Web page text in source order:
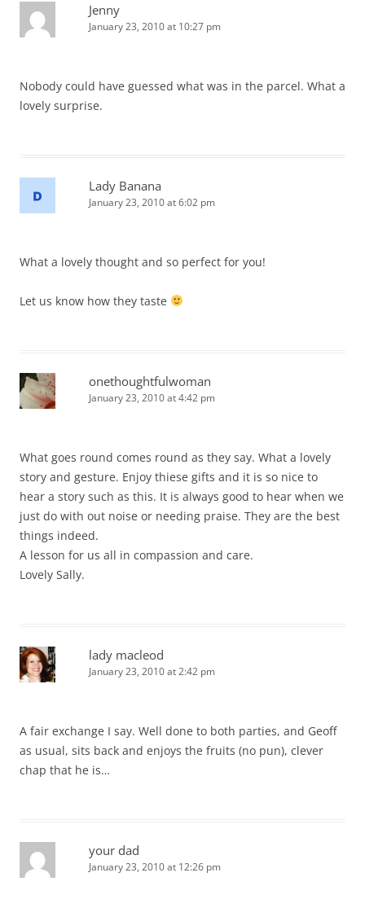
Jenny
January 23, 2010 at 10:27 pm
Nobody could have guessed what was in the parcel. What a
lovely surprise.
Lady Banana
January 23, 2010 at 6:02 pm
What a lovely thought and so perfect for you!
Let us know how they taste
onethoughtfulwoman
January 23, 2010 at 4:42 pm
What goes round comes round as they say. What a lovely
story and gesture. Enjoy thiese gifts and it is so nice to
hear a story such as this. It is always good to hear when we
just do with out noise or needing praise. They are the best
things indeed.
A lesson for us all in compassion and care.
Lovely Sally.
lady macleod
January 23, 2010 at 2:42 pm
A fair exchange I say. Well done to both parties, and Geoff
as usual, sits back and enjoys the fruits (no pun), clever
chap that he is…
your dad
January 23, 2010 at 12:26 pm